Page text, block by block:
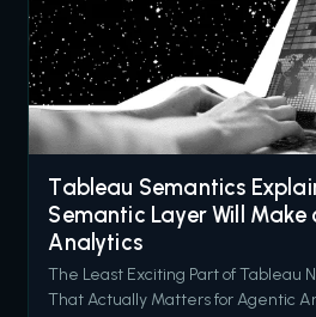
Tableau Semantics
Semantic Layer Will Make
Analytics
The Least Exciting Part of Tableau
That Actually Matters for Agentic